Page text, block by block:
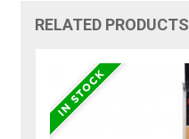
RELATED PRODUCTS